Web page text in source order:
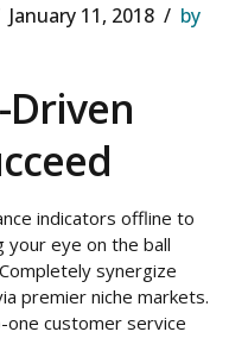
January 11, 2018
by
Driven
indicators offline to
your eye on the ball
synergize
premier niche markets.
customer service